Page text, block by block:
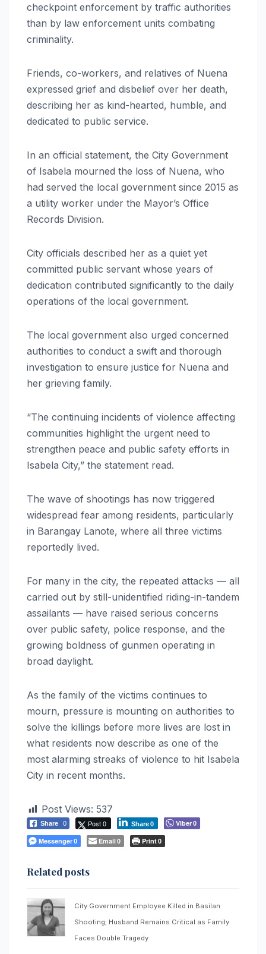
checkpoint enforcement by traffic authorities
than by law enforcement units combating
criminality.
Friends, co-workers, and relatives of Nuena
expressed grief and disbelief over her death,
describing her as kind-hearted, humble, and
dedicated to public service.
In an official statement, the City Government
of Isabela mourned the loss of Nuena, who
had served the local government since 2015 as
a utility worker under the Mayor’s Office
Records Division.
City officials described her as a quiet yet
committed public servant whose years of
dedication contributed significantly to the daily
operations of the local government.
The local government also urged concerned
authorities to conduct a swift and thorough
investigation to ensure justice for Nuena and
her grieving family.
“The continuing incidents of violence affecting
communities highlight the urgent need to
strengthen peace and public safety efforts in
Isabela City,” the statement read.
The wave of shootings has now triggered
widespread fear among residents, particularly
in Barangay Lanote, where all three victims
reportedly lived.
For many in the city, the repeated attacks — all
carried out by still-unidentified riding-in-tandem
assailants — have raised serious concerns
over public safety, police response, and the
growing boldness of gunmen operating in
broad daylight.
As the family of the victims continues to
mourn, pressure is mounting on authorities to
solve the killings before more lives are lost in
what residents now describe as one of the
most alarming streaks of violence to hit Isabela
City in recent months.
Post Views: 537
Share 0 Post 0 Share0 Viber0
Messenger0 Email0 Print0
Related posts
City Government Employee Killed in Basilan
Shooting; Husband Remains Critical as Family
Faces Double Tragedy